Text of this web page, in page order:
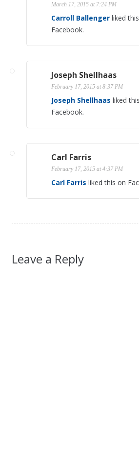
March 17, 2015 at 7:24 PM
Carroll Ballenger liked
Facebook.
Joseph Shellhaas
February 17, 2015 at 8:37 PM
Joseph Shellhaas liked
Facebook.
Carl Farris
February 17, 2015 at 4:37 PM
Carl Farris liked this on
Leave a Reply